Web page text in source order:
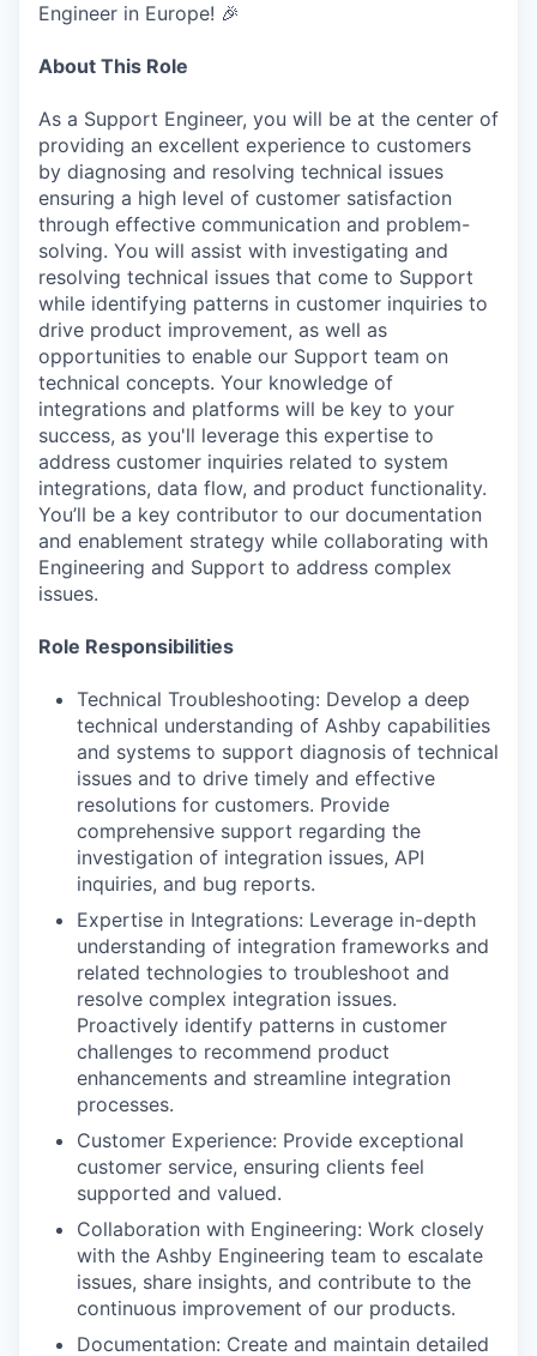
Engineer in Europe! 🎉
About This Role
As a Support Engineer, you will be at the center of
providing an excellent experience to customers
by diagnosing and resolving technical issues
ensuring a high level of customer satisfaction
through effective communication and problem-
solving. You will assist with investigating and
resolving technical issues that come to Support
while identifying patterns in customer inquiries to
drive product improvement, as well as
opportunities to enable our Support team on
technical concepts. Your knowledge of
integrations and platforms will be key to your
success, as you'll leverage this expertise to
address customer inquiries related to system
integrations, data flow, and product functionality.
You’ll be a key contributor to our documentation
and enablement strategy while collaborating with
Engineering and Support to address complex
issues.
Role Responsibilities
Technical Troubleshooting: Develop a deep
technical understanding of Ashby capabilities
and systems to support diagnosis of technical
issues and to drive timely and effective
resolutions for customers. Provide
comprehensive support regarding the
investigation of integration issues, API
inquiries, and bug reports.
Expertise in Integrations: Leverage in-depth
understanding of integration frameworks and
related technologies to troubleshoot and
resolve complex integration issues.
Proactively identify patterns in customer
challenges to recommend product
enhancements and streamline integration
processes.
Customer Experience: Provide exceptional
customer service, ensuring clients feel
supported and valued.
Collaboration with Engineering: Work closely
with the Ashby Engineering team to escalate
issues, share insights, and contribute to the
continuous improvement of our products.
Documentation: Create and maintain detailed